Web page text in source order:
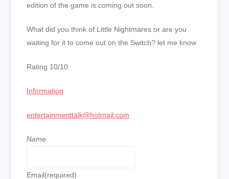
edition of the game is coming out soon.
What did you think of Little Nightmares or are you
waiting for it to come out on the Switch? let me know
Rating 10/10
Information
entertainmenttalk@hotmail.com
Name
Email(required)